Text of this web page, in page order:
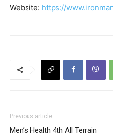
Website: https://
Previous article
Men’s Health 4th All Terrain